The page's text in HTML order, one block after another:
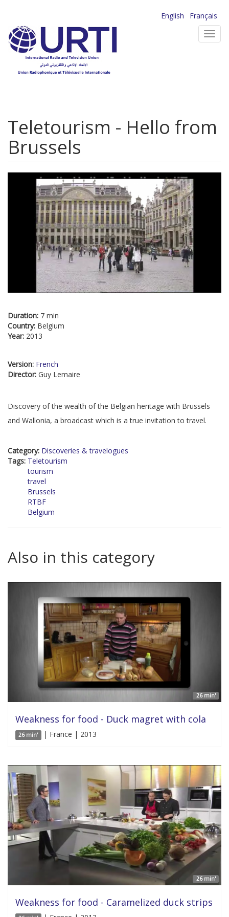
main
content
English
Français
Teletourism - Hello from
Brussels
Duration: 7 min
Country: Belgium
Year: 2013
Version: French
Director: Guy Lemaire
Discovery of the wealth of the Belgian heritage with Brussels
and Wallonia, a broadcast which is a true invitation to travel.
Category: Discoveries & travelogues
Tags: Teletourism
tourism
travel
Brussels
RTBF
Belgium
Also in this category
26 min'
Weakness for food - Duck magret with cola
26 min' | France | 2013
26 min'
Weakness for food - Caramelized duck strips